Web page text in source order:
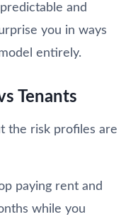
and
you in ways
entirely.
Tenants
the risk profiles are
paying rent and
while you